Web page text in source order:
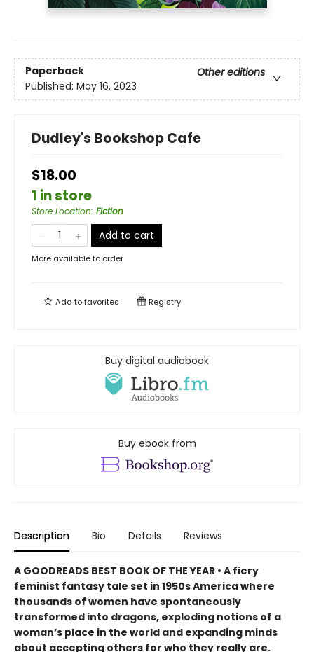
Paperback
Other editions
Published: May 16, 2023
Dudley's Bookshop Cafe
$18.00
1 in store
Store Location: Fiction
Add to cart
More available to order
Add tofavorites Registry
Buy digital audiobook
Buy ebook from
Description Bio Details Reviews
A GOODREADS BEST BOOK OF THE YEAR • A fiery
feminist fantasy tale set in 1950s America where
thousands of women have spontaneously
transformed into dragons, exploding notions of a
woman’s place in the world and expanding minds
about accepting others for who they really are.